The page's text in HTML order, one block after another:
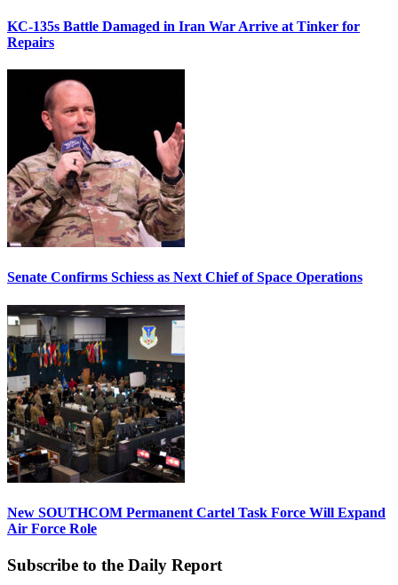
KC-135s Battle Damaged in Iran War Arrive at Tinker for
Repairs
Senate Confirms Schiess as Next Chief of Space Operations
New SOUTHCOM Permanent Cartel Task Force Will Expand
Air Force Role
Subscribe to the Daily Report